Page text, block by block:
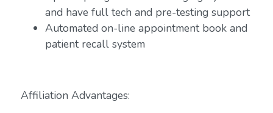
and have full tech and pre-testing support
Automated on-line appointment book and
patient recall system
Affiliation Advantages: